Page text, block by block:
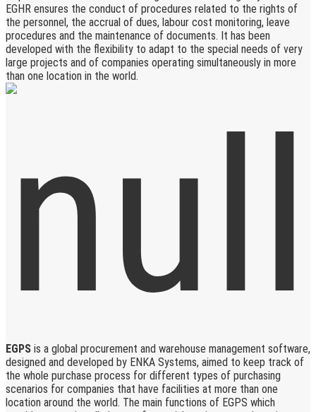
EGHR ensures the conduct of procedures related to the rights of
the personnel, the accrual of dues, labour cost monitoring, leave
procedures and the maintenance of documents. It has been
developed with the flexibility to adapt to the special needs of very
large projects and of companies operating simultaneously in more
than one location in the world.
EGPS is a global procurement and warehouse management software,
designed and developed by ENKA Systems, aimed to keep track of
the whole purchase process for different types of purchasing
scenarios for companies that have facilities at more than one
location around the world. The main functions of EGPS which